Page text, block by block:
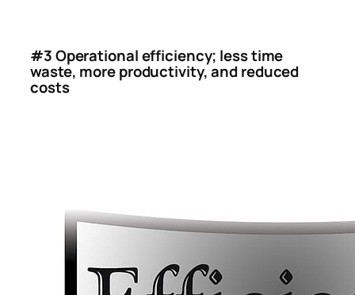
#3 Operational efficiency; less time
waste, more productivity, and reduced
costs